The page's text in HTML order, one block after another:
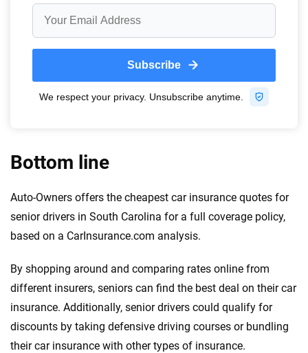
Bottom line
Auto-Owners offers the cheapest car insurance quotes for
senior drivers in South Carolina for a full coverage policy,
based on a CarInsurance.com analysis.
By shopping around and comparing rates online from
different insurers, seniors can find the best deal on their car
insurance. Additionally, senior drivers could qualify for
discounts by taking defensive driving courses or bundling
their car insurance with other types of insurance.